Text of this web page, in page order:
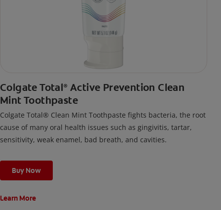
Colgate Total® Active Prevention Clean
Mint Toothpaste
Colgate Total® Clean Mint Toothpaste fights bacteria, the root
cause of many oral health issues such as gingivitis, tartar,
sensitivity, weak enamel, bad breath, and cavities.
Buy Now
Learn More